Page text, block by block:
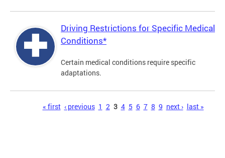
Driving Restrictions for Specific Medical
Conditions*
Certain medical conditions require specific
adaptations.
« first ‹ previous 1 2 3 4 5 6 7 8 9 next › last »